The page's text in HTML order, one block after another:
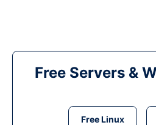
Free Servers &
Free Linux